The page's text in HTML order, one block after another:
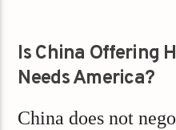
Is China Offering
Needs America?
China does not